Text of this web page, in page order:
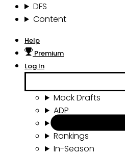
DFS
Content
Help
Premium
Log In
Mock Drafts
ADP
Rankings
In-Season